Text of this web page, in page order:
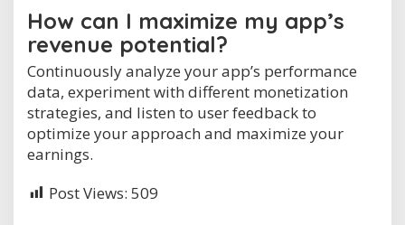
How can I maximize my app’s
revenue potential?
Continuously analyze your app’s performance
data, experiment with different monetization
strategies, and listen to user feedback to
optimize your approach and maximize your
earnings.
Post Views: 509